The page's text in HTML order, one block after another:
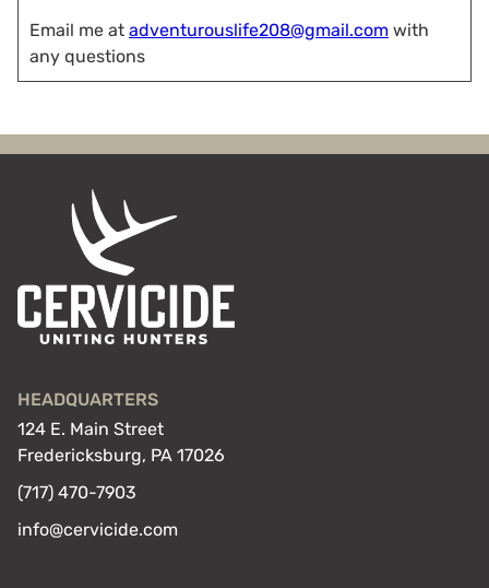
Email me at adventurouslife208@gmail.com with
any questions
HEADQUARTERS
124 E. Main Street
Fredericksburg, PA 17026
(717) 470-7903
info@cervicide.com